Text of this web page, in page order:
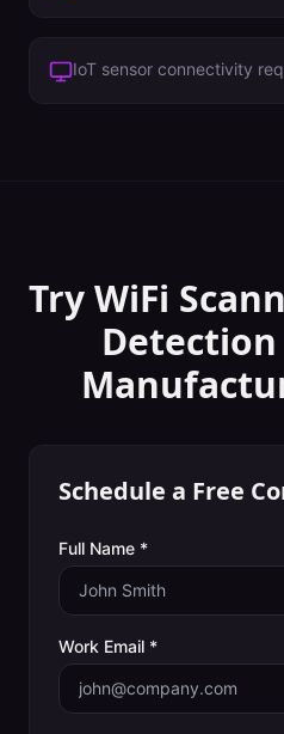
IoT sensor connectivity
Try WiFi
Detection
Schedule a Free
Full Name *
Work Email *